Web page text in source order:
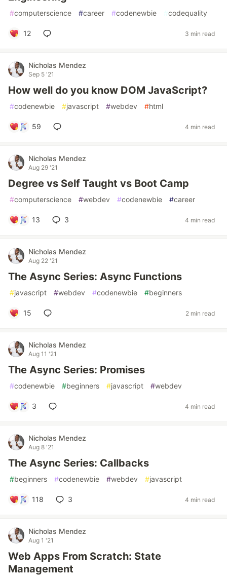
#computerscience #career #codenewbie #codequality
12 3 min read
Nicholas Mendez
Sep 5 '21
How well do you know DOM JavaScript?
#codenewbie #javascript #webdev #html
59 4 min read
Nicholas Mendez
Aug 29 '21
Degree vs Self Taught vs Boot Camp
#computerscience #webdev #codenewbie #career
13 3 4 min read
Nicholas Mendez
Aug 22 '21
The Async Series: Async Functions
#javascript #webdev #codenewbie #beginners
15 2 min read
Nicholas Mendez
Aug 11 '21
The Async Series: Promises
#codenewbie #beginners #javascript #webdev
3 4 min read
Nicholas Mendez
Aug 8 '21
The Async Series: Callbacks
#beginners #codenewbie #webdev #javascript
118 3 4 min read
Nicholas Mendez
Aug 1 '21
Web Apps From Scratch: State
Management